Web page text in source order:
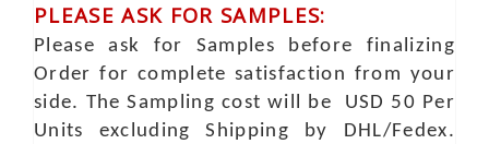
PLEASE ASK FOR SAMPLES:
Please ask for Samples before finalizing
Order for complete satisfaction from your
side. The Sampling cost will be USD 50 Per
Units excluding Shipping by DHL/Fedex.